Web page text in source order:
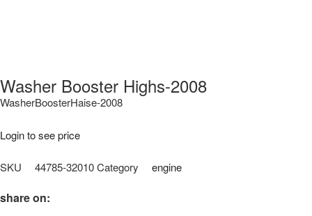
Washer Booster Highs-2008
WasherBoosterHaise-2008
Login to see price
SKU 44785-32010Category engine
share on: